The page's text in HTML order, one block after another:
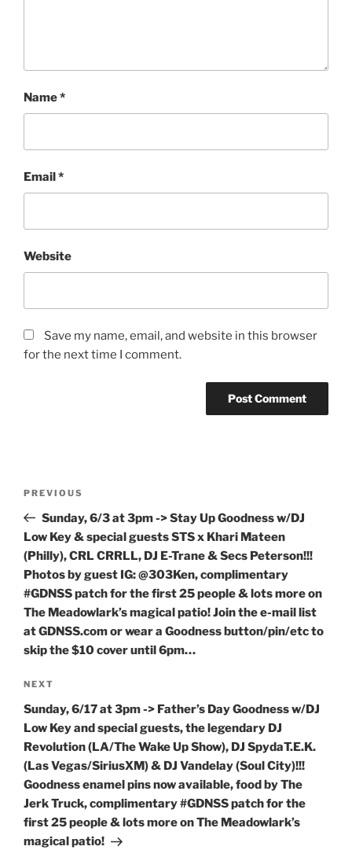
Name*
Email *
Website
Save my name, email, and website in this browser
for the next time I comment.
Previous
Post
PREVIOUS
Sunday, 6/3 at 3pm -> Stay Up Goodness w/DJ
Low Key & special guests STS x Khari Mateen
(Philly), CRL CRRLL, DJ E-Trane & Secs Peterson!!!
Photos by guest IG: @303Ken, complimentary
#GDNSS patch for the first 25 people & lots more on
The Meadowlark’s magical patio! Join the e-mail list
at GDNSS.com or wear a Goodness button/pin/etc to
skip the $10 cover until 6pm…
Next
Post
NEXT
Sunday, 6/17 at 3pm -> Father’s Day Goodness w/DJ
Low Key and special guests, the legendary DJ
Revolution (LA/The Wake Up Show), DJ SpydaT.E.K.
(Las Vegas/SiriusXM) & DJ Vandelay (Soul City)!!!
Goodness enamel pins now available, food by The
Jerk Truck, complimentary #GDNSS patch for the
first 25 people & lots more on The Meadowlark’s
magical patio!